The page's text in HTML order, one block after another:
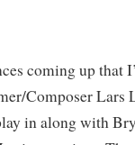
coming up that
Composer Lars
in along with